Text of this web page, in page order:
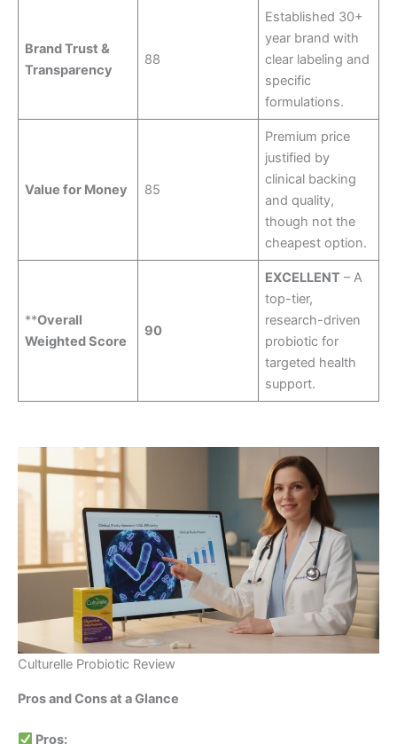
Brand Trust &
Transparency
88
Established 30+
year brand with
clear labeling and
specific
formulations.
Value for Money 85
Premium price
justified by
clinical backing
and quality,
though not the
cheapest option.
**Overall
Weighted Score
90
EXCELLENT – A
top-tier,
research-driven
probiotic for
targeted health
support.
Culturelle Probiotic Review
Pros and Cons at a Glance
Pros: